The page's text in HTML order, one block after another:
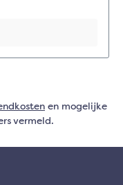
en mogelijke
vermeld.